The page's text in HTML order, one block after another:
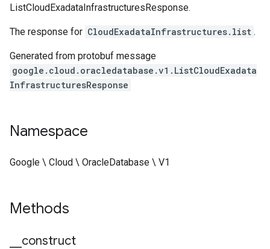
ListCloudExadataInfrastructuresResponse.
The response for CloudExadataInfrastructures.list .
Generated from protobuf message
google.cloud.oracledatabase.v1.ListCloudExadata
InfrastructuresResponse
Namespace
Google \ Cloud \ OracleDatabase \ V1
Methods
construct